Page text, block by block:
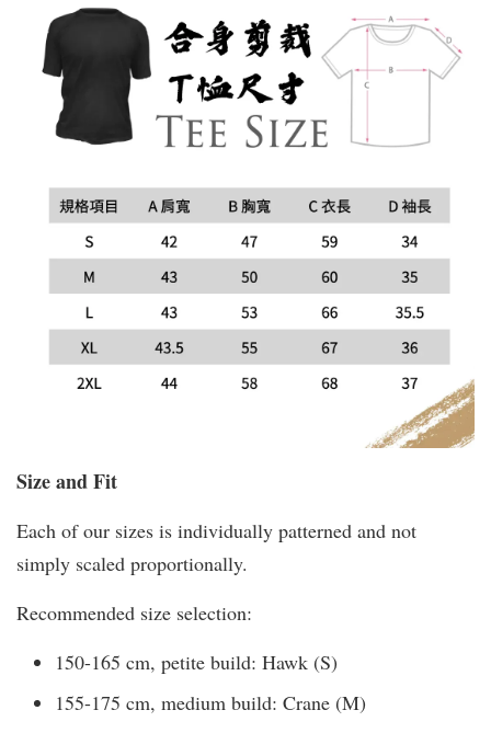
Size and Fit
Each of our sizes is individually patterned and not
simply scaled proportionally.
Recommended size selection:
150-165 cm, petite build: Hawk (S)
155-175 cm, medium build: Crane (M)